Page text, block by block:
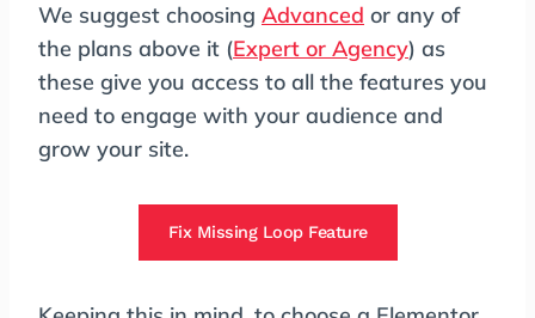
We suggest choosing Advanced or any of
the plans above it (Expert or Agency) as
these give you access to all the features you
need to engage with your audience and
grow your site.
Fix Missing Loop Feature